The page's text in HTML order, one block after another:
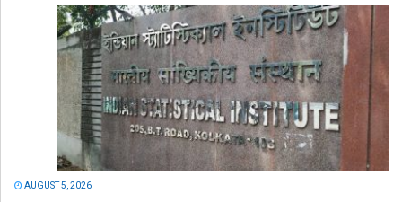
AUGUST 5, 2026